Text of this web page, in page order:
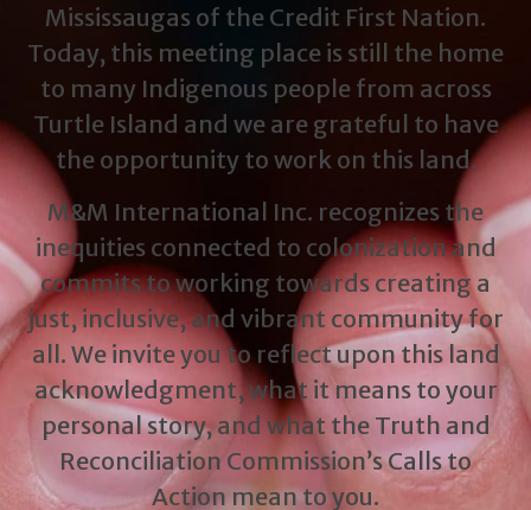
Mississaugas of the Credit First Nation.
Today, this meeting place is still the home
to many Indigenous people from across
Turtle Island and we are grateful to have
the opportunity to work on this land.
M&M International Inc. recognizes the
inequities connected to colonization and
commits to working towards creating a
just, inclusive, and vibrant community for
all. We invite you to reflect upon this land
acknowledgment, what it means to your
personal story, and what the Truth and
Reconciliation Commission’s Calls to
Action mean to you.